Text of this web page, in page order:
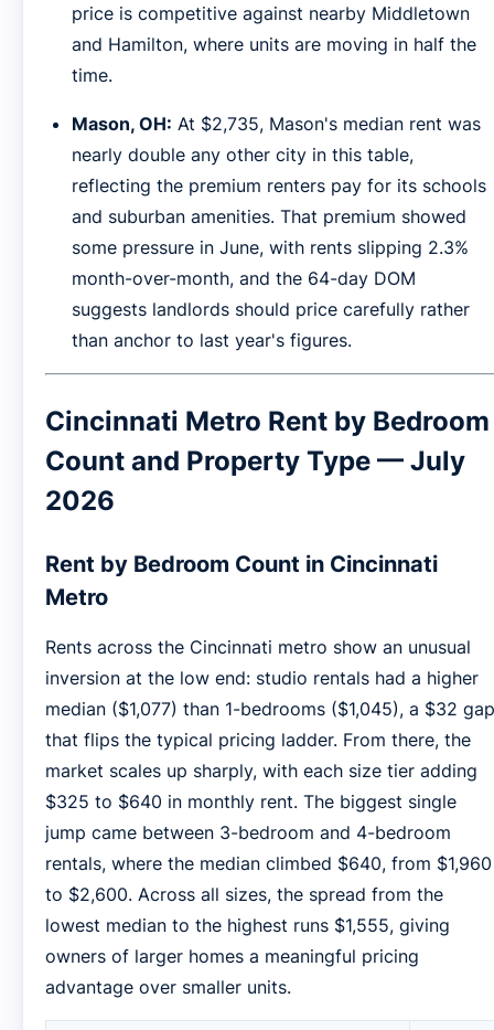
price is competitive against nearby Middletown
and Hamilton, where units are moving in half the
time.
Mason, OH: At $2,735, Mason's median rent was
nearly double any other city in this table,
reflecting the premium renters pay for its schools
and suburban amenities. That premium showed
some pressure in June, with rents slipping 2.3%
month-over-month, and the 64-day DOM
suggests landlords should price carefully rather
than anchor to last year's figures.
Cincinnati Metro Rent by Bedroom
Count and Property Type — July
2026
Rent by Bedroom Count in Cincinnati
Metro
Rents across the Cincinnati metro show an unusual
inversion at the low end: studio rentals had a higher
median ($1,077) than 1-bedrooms ($1,045), a $32 gap
that flips the typical pricing ladder. From there, the
market scales up sharply, with each size tier adding
$325 to $640 in monthly rent. The biggest single
jump came between 3-bedroom and 4-bedroom
rentals, where the median climbed $640, from $1,960
to $2,600. Across all sizes, the spread from the
lowest median to the highest runs $1,555, giving
owners of larger homes a meaningful pricing
advantage over smaller units.